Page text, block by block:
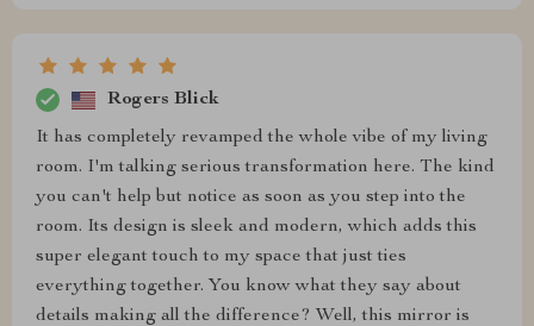
Rogers Blick
It has completely revamped the whole vibe of my living
room. I'm talking serious transformation here. The kind
you can't help but notice as soon as you step into the
room. Its design is sleek and modern, which adds this
super elegant touch to my space that just ties
everything together. You know what they say about
details making all the difference? Well, this mirror is